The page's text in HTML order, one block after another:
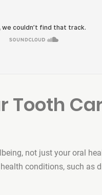
Tooth
not just your oral
conditions, such as